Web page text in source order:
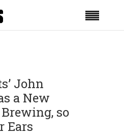
John
a New
so
Ears